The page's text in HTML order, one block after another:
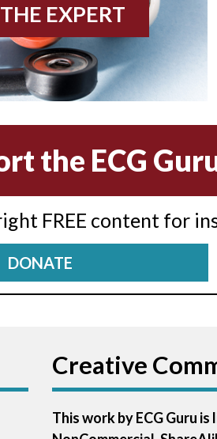
EXPERT
the ECG
FREE content for
DONATE
Creative
This work by ECG Guru